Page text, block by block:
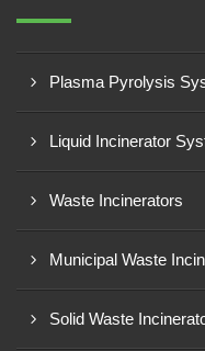
Plasma Pyrolysis
Liquid Incinerator
Waste Incinerators
Municipal Waste
Solid Waste